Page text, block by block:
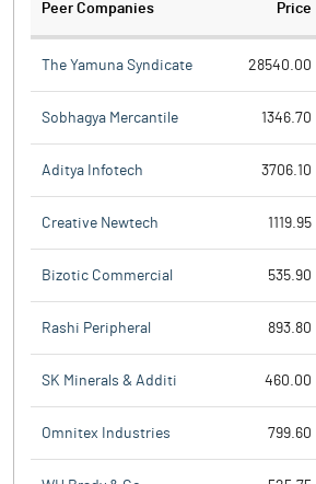
Peer Companies Price
The Yamuna Syndicate 28540.00
Sobhagya Mercantile 1346.70
Aditya Infotech 3706.10
Creative Newtech 1119.95
Bizotic Commercial 535.90
Rashi Peripheral 893.80
SK Minerals & Additi 460.00
Omnitex Industries 799.60